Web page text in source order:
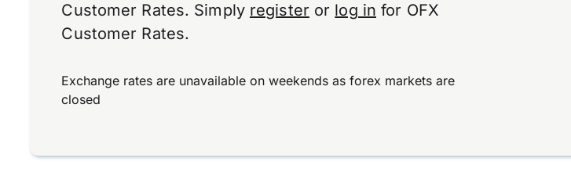
Customer Rates. Simply register or log in for OFX
Customer Rates.
Exchange rates are unavailable on weekends as forex markets are
closed